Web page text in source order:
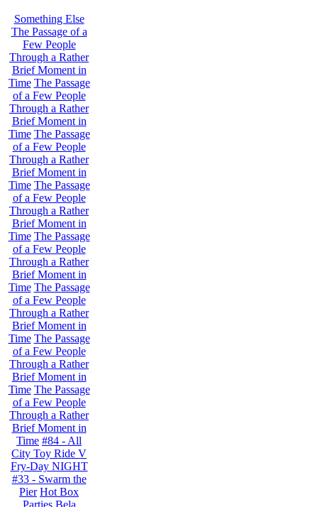
Something Else
The Passage of a
Few People
Through a Rather
Brief Moment in
Time The Passage
of a Few People
Through a Rather
Brief Moment in
Time The Passage
of a Few People
Through a Rather
Brief Moment in
Time The Passage
of a Few People
Through a Rather
Brief Moment in
Time The Passage
of a Few People
Through a Rather
Brief Moment in
Time The Passage
of a Few People
Through a Rather
Brief Moment in
Time The Passage
of a Few People
Through a Rather
Brief Moment in
Time The Passage
of a Few People
Through a Rather
Brief Moment in
Time #84 - All
City Toy Ride V
Fry-Day NIGHT
#33 - Swarm the
Pier Hot Box
Parties Bela